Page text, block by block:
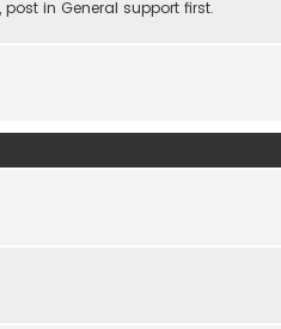
post in General support first.